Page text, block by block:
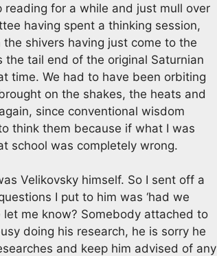
reading for a while and just mull over
having spent a thinking session,
shivers having just come to the
tail end of the original Saturnian
time. We had to have been orbiting
on the shakes, the heats and
since conventional wisdom
think them because if what I was
school was completely wrong.
Velikovsky himself. So I sent off a
I put to him was ‘had we
me know? Somebody attached to
doing his research, he is sorry he
and keep him advised of any